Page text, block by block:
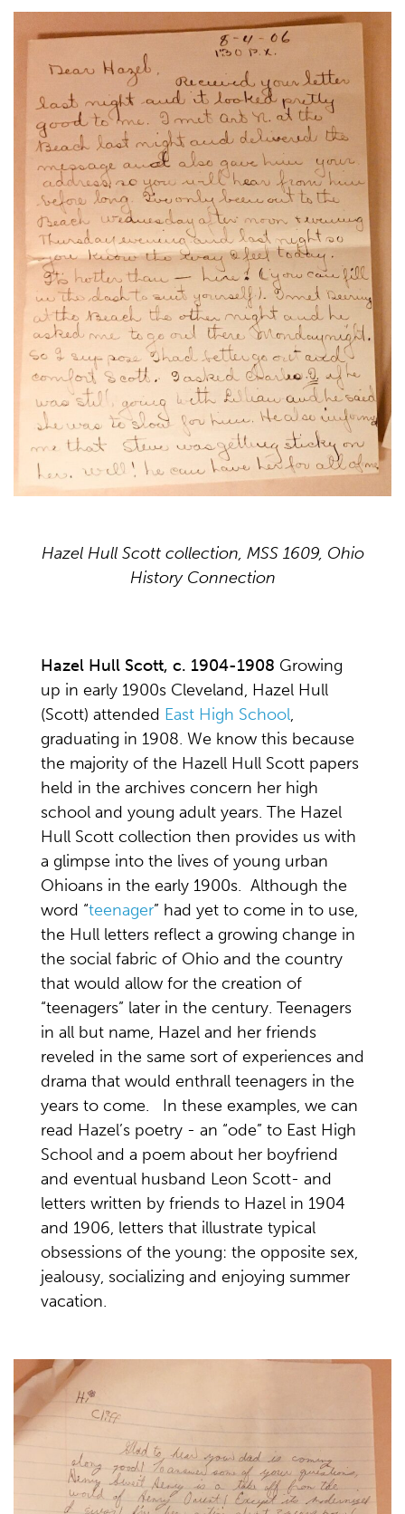
Hazel Hull Scott collection, MSS 1609, Ohio
History Connection
Hazel Hull Scott, c. 1904-1908 Growing
up in early 1900s Cleveland, Hazel Hull
(Scott) attended East High School,
graduating in 1908. We know this because
the majority of the Hazell Hull Scott papers
held in the archives concern her high
school and young adult years. The Hazel
Hull Scott collection then provides us with
a glimpse into the lives of young urban
Ohioans in the early 1900s. Although the
word “teenager” had yet to come in to use,
the Hull letters reflect a growing change in
the social fabric of Ohio and the country
that would allow for the creation of
“teenagers” later in the century. Teenagers
in all but name, Hazel and her friends
reveled in the same sort of experiences and
drama that would enthrall teenagers in the
years to come. In these examples, we can
read Hazel’s poetry - an “ode” to East High
School and a poem about her boyfriend
and eventual husband Leon Scott- and
letters written by friends to Hazel in 1904
and 1906, letters that illustrate typical
obsessions of the young: the opposite sex,
jealousy, socializing and enjoying summer
vacation.